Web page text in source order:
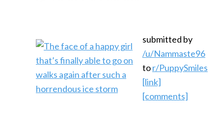
submitted by
/u/Nammaste96
tor/PuppySmiles
[link]
[comments]